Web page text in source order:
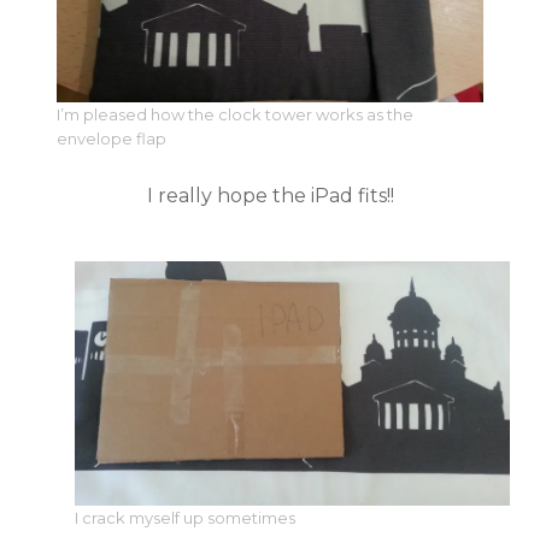
I’m pleased how the clock tower works as the
envelope flap
I really hope the iPad fits!!
I crack myself up sometimes